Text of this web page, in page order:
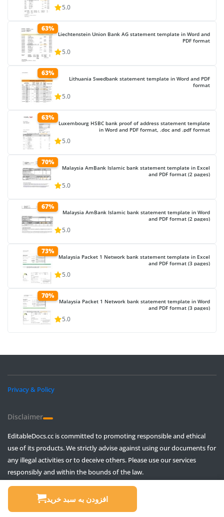
5.0
63%
Liechtenstein Union Bank AG statement template in Word and
PDF format
5.0
63%
Lithuania Swedbank statement template in Word and PDF
format
5.0
63%
Luxembourg HSBC bank proof of address statement template
in Word and PDF format, .doc and .pdf format
5.0
70%
Malaysia AmBank Islamic bank statement template in Excel
and PDF format (2 pages)
5.0
67%
Malaysia AmBank Islamic bank statement template in Word
and PDF format (2 pages)
5.0
73%
Malaysia Packet 1 Network bank statement template in Excel
and PDF format (3 pages)
5.0
70%
Malaysia Packet 1 Network bank statement template in Word
and PDF format (3 pages)
5.0
افزودن به سبد خرید
Privacy & Policy
Disclaimer
EditableDocs.cc is committed to promoting responsible and ethical
use of its products. We strictly advise against using our documents for
any illegal activities or to deceive others. Please use our services
responsibly and within the bounds of the law.
© All rights reserved, Intended to use in movie creation and pranks only!